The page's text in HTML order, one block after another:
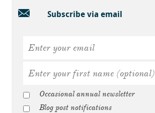
Subscribe via email
Occasional annual newsletter
Blog post notifications